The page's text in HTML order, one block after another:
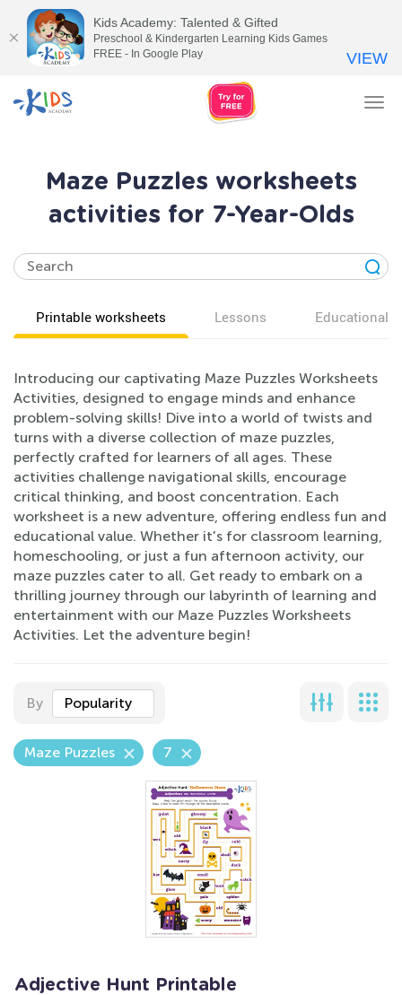
Maze Puzzles worksheets
activities for 7-Year-Olds
Printable worksheets Lessons Educational
Introducing our captivating Maze Puzzles Worksheets
Activities, designed to engage minds and enhance
problem-solving skills! Dive into a world of twists and
turns with a diverse collection of maze puzzles,
perfectly crafted for learners of all ages. These
activities challenge navigational skills, encourage
critical thinking, and boost concentration. Each
worksheet is a new adventure, offering endless fun and
educational value. Whether it's for classroom learning,
homeschooling, or just a fun afternoon activity, our
maze puzzles cater to all. Get ready to embark on a
thrilling journey through our labyrinth of learning and
entertainment with our Maze Puzzles Worksheets
Activities. Let the adventure begin!
By Popularity
Maze Puzzles 7
Adjective Hunt Printable
Kids Academy: Talented & Gifted
Preschool & Kindergarten Learning Kids Games
FREE - In Google Play
VIEW